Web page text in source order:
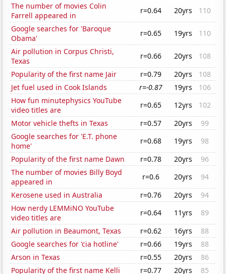
The number of movies Colin
Farrell appeared in
r=0.64 20yrs
110
Google searches for 'Baroque
Obama'
r=0.65 19yrs
110
Air pollution in Corpus Christi,
Texas
r=0.66 20yrs
108
Popularity of the first name Jair
r=0.79 20yrs
108
Jet fuel used in Cook Islands
r=-0.87 19yrs
106
How fun minutephysics YouTube
video titles are
r=0.65 12yrs
102
Motor vehicle thefts in Texas
r=0.57 20yrs
99
Google searches for 'E.T. phone
home'
r=0.68 19yrs
98
Popularity of the first name Dawn
r=0.78 20yrs
96
The number of movies Billy Boyd
appeared in
r=0.6 20yrs
94
Kerosene used in Australia
r=0.76 20yrs
94
How nerdy LEMMiNO YouTube
video titles are
r=0.64 11yrs
89
Air pollution in Beaumont, Texas
r=0.62 16yrs
88
Google searches for 'cia hotline'
r=0.66 19yrs
88
Arson in Texas
r=0.55 20yrs
86
Popularity of the first name Kelli
r=0.77 20yrs
85